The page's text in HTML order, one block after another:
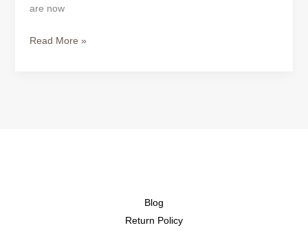
are now
Read More »
Blog
Return Policy